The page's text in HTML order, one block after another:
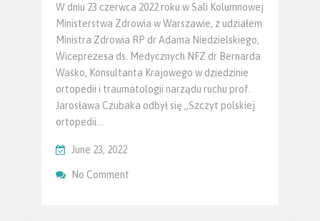
W dniu 23 czerwca 2022 roku w Sali Kolumnowej
Ministerstwa Zdrowia w Warszawie, z udziałem
Ministra Zdrowia RP dr Adama Niedzielskiego,
Wiceprezesa ds. Medycznych NFZ dr Bernarda
Waśko, Konsultanta Krajowego w dziedzinie
ortopedii i traumatologii narządu ruchu prof.
Jarosława Czubaka odbył się „Szczyt polskiej
ortopedii…
June 23, 2022
No Comment